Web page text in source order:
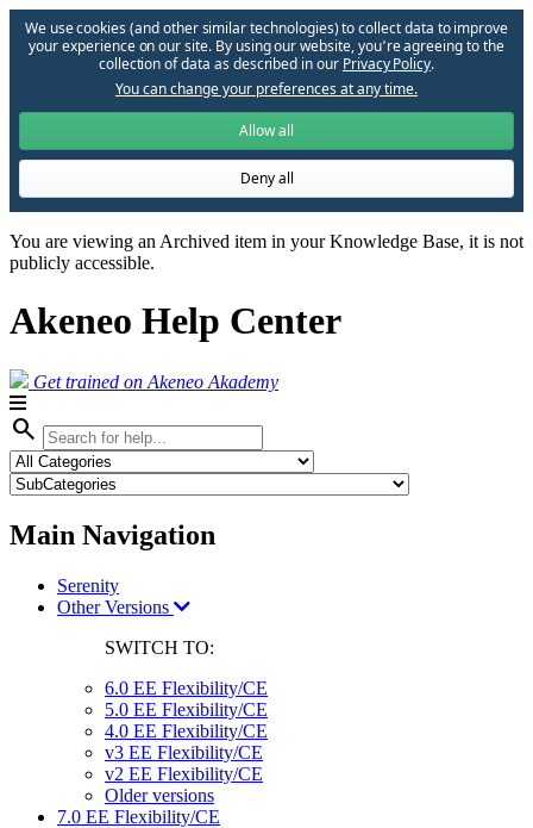
We use cookies (and other similar technologies) to collect data to improve
your experience on our site. By using our website, you՚re agreeing to the
collection of data as described in our Privacy Policy.
You can change your preferences at any time.
Allow all
Deny all
You are viewing an Archived item in your Knowledge Base, it is not
publicly accessible.
Akeneo Help Center
Get trained on Akeneo Akademy
search
Main Navigation
Serenity
Other Versions
SWITCH TO:
6.0 EE Flexibility/CE
5.0 EE Flexibility/CE
4.0 EE Flexibility/CE
v3 EE Flexibility/CE
v2 EE Flexibility/CE
Older versions
7.0 EE Flexibility/CE